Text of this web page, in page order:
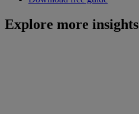
Explore more insights